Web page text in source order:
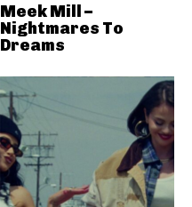
Meek Mill –
Nightmares To
Dreams